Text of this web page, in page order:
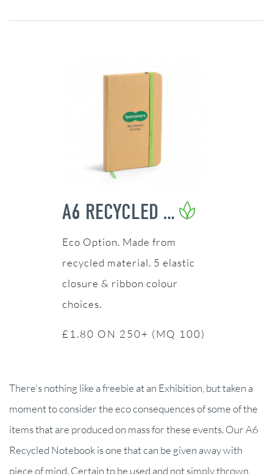
A6 RECYCLED NOTEBOOK
Made from
recycled material. 5 elastic
closure & ribbon colour
choices.
£1.80 ON 250+ (MQ 100)
There's nothing like a freebie at an Exhibition, but taken a
moment to consider the eco consequences of some of the
items that are produced on mass for these events. Our A6
Recycled Notebook is one that can be given away with
piece of mind. Certain to be used and not simply thrown